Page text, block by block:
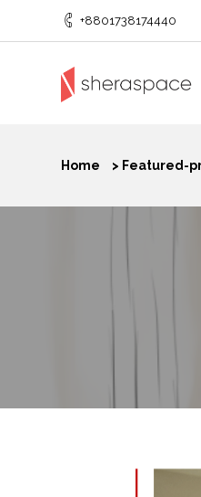
+8801738174440
Home > Featured-